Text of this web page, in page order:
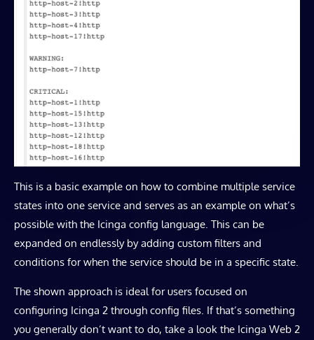
This is a basic example on how to combine multiple service
states into one service and serves as an example on what’s
possible with the Icinga config language. This can be
expanded on endlessly by adding custom filters and
conditions for when the service should be in a specific state.
The shown approach is ideal for users focused on
configuring Icinga 2 through config files. If that’s something
you generally don’t want to do, take a look the Icinga Web 2